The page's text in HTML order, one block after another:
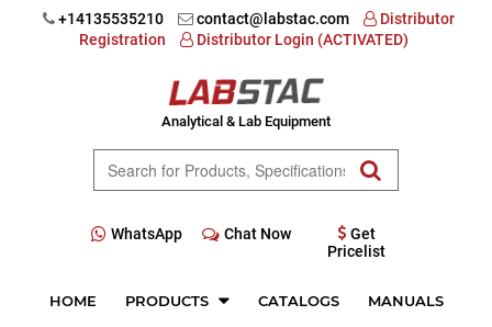
+14135535210 contact@labstac.com
Distributor
Registration
Distributor Login (ACTIVATED)
Analytical & Lab Equipment
WhatsApp Chat Now
Get
Pricelist
HOME PRODUCTS CATALOGS MANUALS